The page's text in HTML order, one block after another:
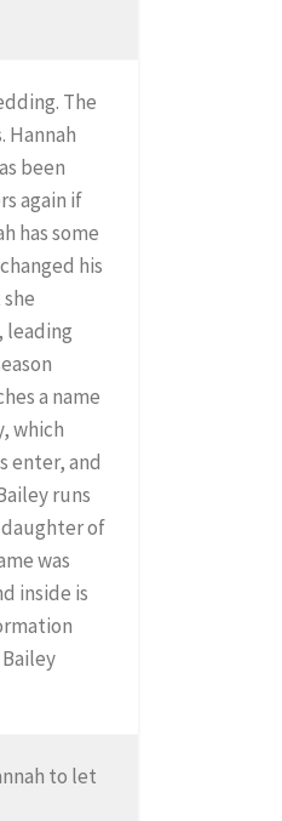
The
Hannah
been
again if
has some
his
leading
a name
which
enter, and
runs
daughter of
was
inside is
to let